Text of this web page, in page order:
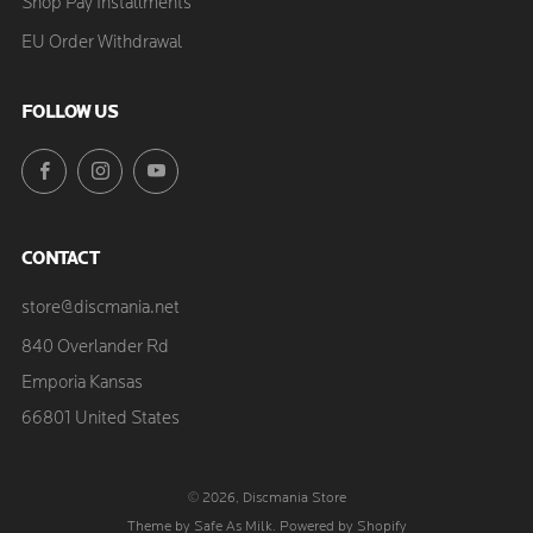
Shop Pay Installments
EU Order Withdrawal
FOLLOW US
FacebookInstagramYouTube
CONTACT
store@discmania.net
840 Overlander Rd
Emporia Kansas
66801 United States
© 2026, Discmania Store
Theme by Safe As Milk. Powered by Shopify